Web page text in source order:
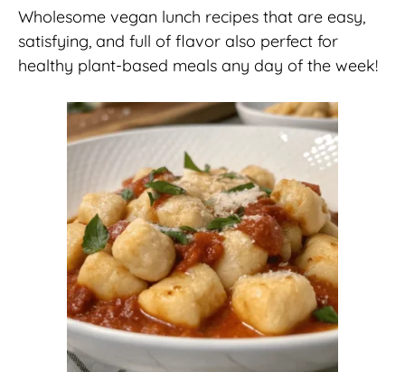
Wholesome vegan lunch recipes that are easy,
satisfying, and full of flavor also perfect for
healthy plant-based meals any day of the week!